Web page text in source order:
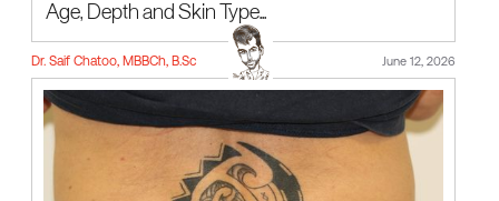
Age, Depth and Skin Type...
Dr. Saif Chatoo, MBBCh, B.Sc June 12, 2026